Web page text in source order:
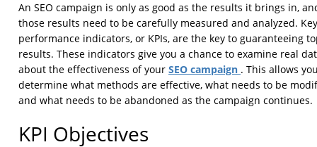
An SEO campaign is only as good as the results it brings in,
those results need to be carefully measured and analyzed. Key
performance indicators, or KPIs, are the key to guaranteeing
results. These indicators give you a chance to examine real
about the effectiveness of your SEO campaign . This allows
determine what methods are effective, what needs to be
and what needs to be abandoned as the campaign continues.
KPI Objectives